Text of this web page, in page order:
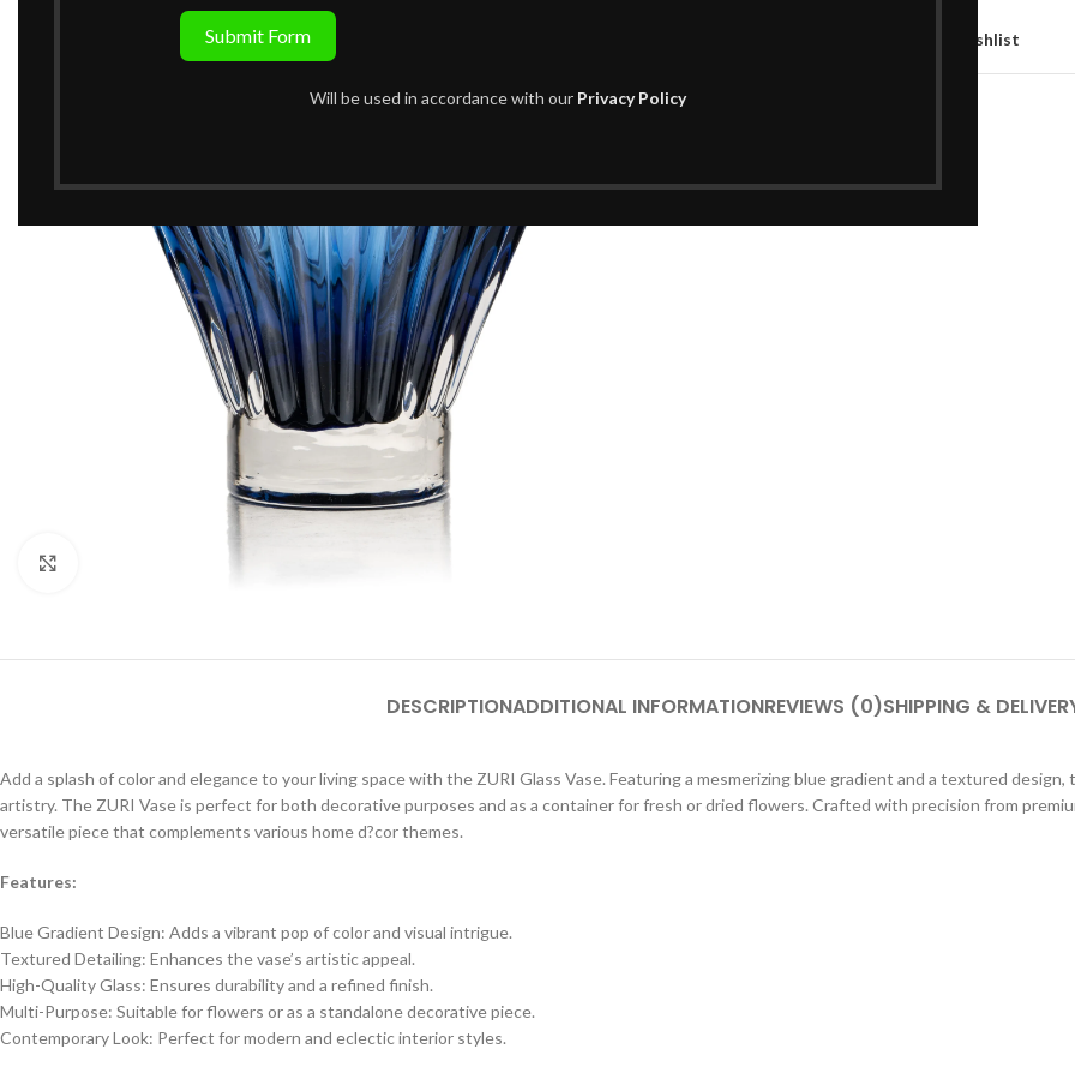
Submit Form
Will be used in accordance with our Privacy Policy
Add to wishlist
Share:
DESCRIPTIONADDITIONAL INFORMATIONREVIEWS (0)SHIPPING &
Add a splash of color and elegance to your living space with the ZURI Glass Vase. Featuring a mesmerizing blue gradient and a textured
artistry. The ZURI Vase is perfect for both decorative purposes and as a container for fresh or dried flowers. Crafted with precision from
versatile piece that complements various home d?cor themes.
Features:
Blue Gradient Design: Adds a vibrant pop of color and visual intrigue.
Textured Detailing: Enhances the vase’s artistic appeal.
High-Quality Glass: Ensures durability and a refined finish.
Multi-Purpose: Suitable for flowers or as a standalone decorative piece.
Contemporary Look: Perfect for modern and eclectic interior styles.